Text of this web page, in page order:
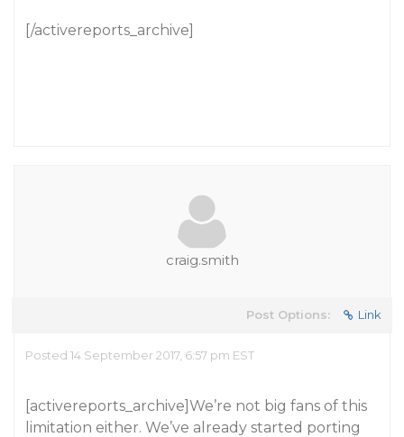
[/activereports_archive]
craig.smith
Post Options: Link
Posted 14 September 2017, 6:57 pm EST
[activereports_archive]We’re not big fans of this
limitation either. We’ve already started porting